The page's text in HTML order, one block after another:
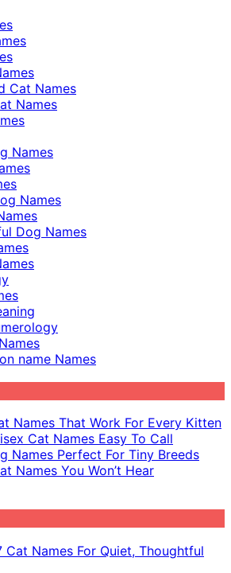
Cat Names
Names
Names
Names
Dog Names
name Names
Names That Work For Every Kitten
Cat Names Easy To Call
Names Perfect For Tiny Breeds
Names You Won’t Hear
Cat Names For Quiet, Thoughtful